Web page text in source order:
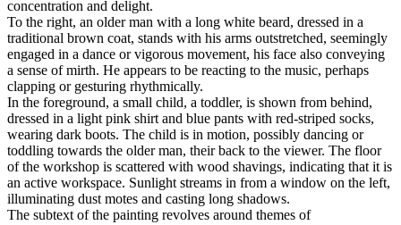
concentration and delight.
To the right, an older man with a long white beard, dressed in a
traditional brown coat, stands with his arms outstretched, seemingly
engaged in a dance or vigorous movement, his face also conveying
a sense of mirth. He appears to be reacting to the music, perhaps
clapping or gesturing rhythmically.
In the foreground, a small child, a toddler, is shown from behind,
dressed in a light pink shirt and blue pants with red-striped socks,
wearing dark boots. The child is in motion, possibly dancing or
toddling towards the older man, their back to the viewer. The floor
of the workshop is scattered with wood shavings, indicating that it is
an active workspace. Sunlight streams in from a window on the left,
illuminating dust motes and casting long shadows.
The subtext of the painting revolves around themes of